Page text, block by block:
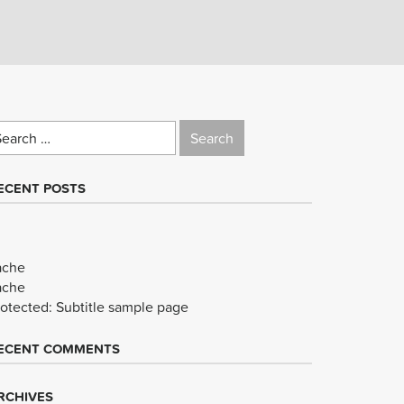
POSTS
Subtitle sample page
COMMENTS